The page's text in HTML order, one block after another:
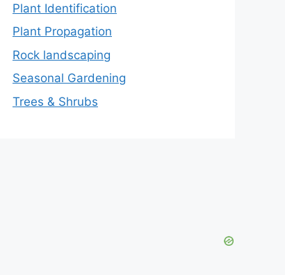
Plant Identification
Plant Propagation
Rock landscaping
Seasonal Gardening
Trees & Shrubs